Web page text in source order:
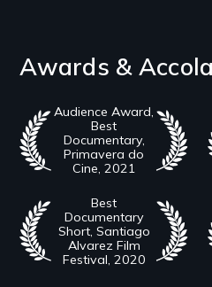
Awards &
Audience Award,
Best
Documentary,
Primavera do
Cine, 2021
Best
Documentary
Short, Santiago
Alvarez Film
Festival, 2020